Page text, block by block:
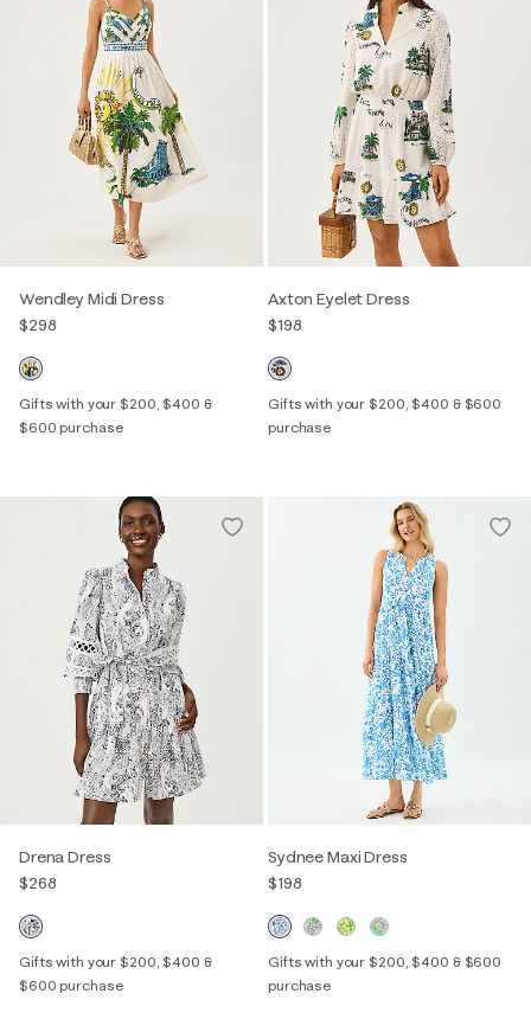
Wendley Midi Dress
$298
Gifts with your $200, $400 &
$600 purchase
Axton Eyelet Dress
$198
Gifts with your $200, $400 & $600
purchase
Drena Dress
$268
Gifts with your $200, $400 &
$600 purchase
Sydnee Maxi Dress
$198
Gifts with your $200, $400 & $600
purchase